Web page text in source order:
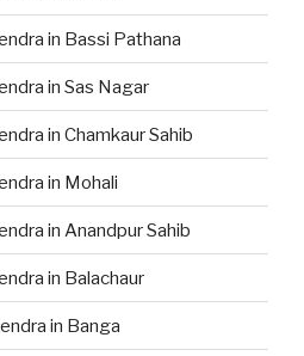
in Bassi Pathana
in Sas Nagar
in Chamkaur Sahib
in Mohali
in Anandpur Sahib
in Balachaur
in Banga